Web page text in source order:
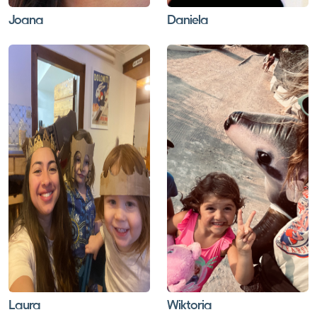
Thanks for your emails and everything that Alpine Child
Care did to sort things out for us. Claudette and Claudia
can't recommend them highly enough. The solution
with Sarah's friend to help collect the kids from Ski
School worked perfectly and gave the mothers (and
the fathers) all the confidence and flexibility we could
have hoped for. A fatastic holiday was had by all. I will
definately come back to you with any future alpine
nanny requirements that I have and will unhesitatingly
recommend your service to my friends. Geoff du Mallet
Morgan Les Coches, New Years 2012
We wanted to write to say how pleased we were with
Claudia who looked after Isabella (7 years) and Caspar
(6 years). We were nervous having not used a nanny
service before but could not have asked for better
care for our children. Claudia was intuitive when it came
Joana Daniela
Laura Wiktoria